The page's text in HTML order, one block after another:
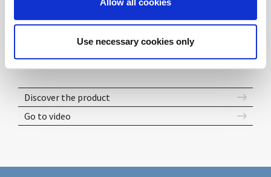
Use necessary cookies only
DV701_ABAKO_Composition 03b-e - 3DS
DV701_ABAKO_Composition 03b-e - DWG
DV701_ABAKO_Composition 03b-e - SKP
Discover the product
Go to video